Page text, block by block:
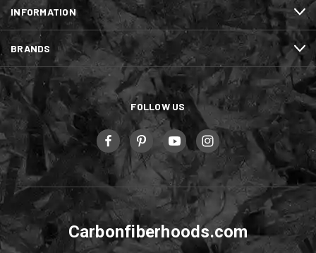
INFORMATION
BRANDS
FOLLOW US
Carbonfiberhoods.com